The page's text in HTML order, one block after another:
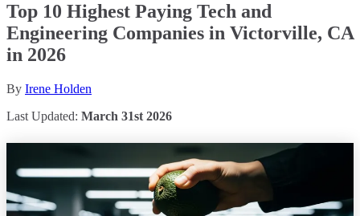
Top 10 Highest Paying Tech and
Engineering Companies in Victorville, CA
in 2026
By Irene Holden
Last Updated: March 31st 2026